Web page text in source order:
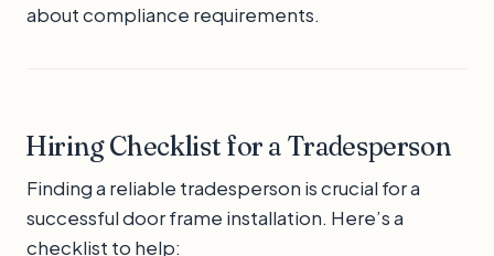
about compliance requirements.
Hiring Checklist for a Tradesperson
Finding a reliable tradesperson is crucial for a
successful door frame installation. Here’s a
checklist to help: